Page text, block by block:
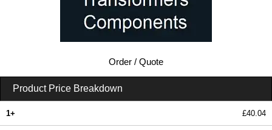
Order / Quote
Product Price Breakdown
1+ £40.04